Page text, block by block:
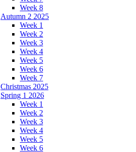
Week 8
Autumn 2 2025
Week 1
Week 2
Week 3
Week 4
Week 5
Week 6
Week 7
Christmas 2025
Spring 1 2026
Week 1
Week 2
Week 3
Week 4
Week 5
Week 6